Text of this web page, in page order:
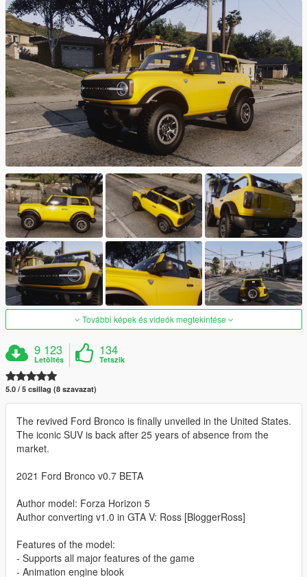
További képek és videók megtekintése
9 123
Letöltés
134
Tetszik
5.0 / 5 csillag (8 szavazat)
The revived Ford Bronco is finally unveiled in the United States.
The iconic SUV is back after 25 years of absence from the
market.
2021 Ford Bronco v0.7 BETA
Author model: Forza Horizon 5
Author converting v1.0 in GTA V: Ross [BloggerRoss]
Features of the model:
- Supports all major features of the game
- Animation engine blook